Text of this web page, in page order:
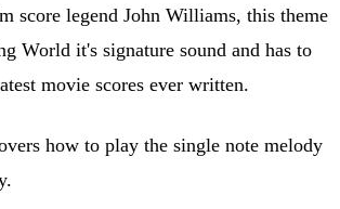
score legend John Williams, this theme
World it's signature sound and has to
movie scores ever written.
how to play the single note melody